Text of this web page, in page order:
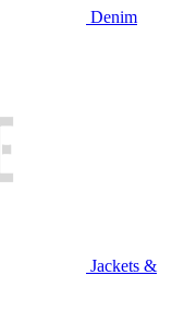
Denim
Jackets &